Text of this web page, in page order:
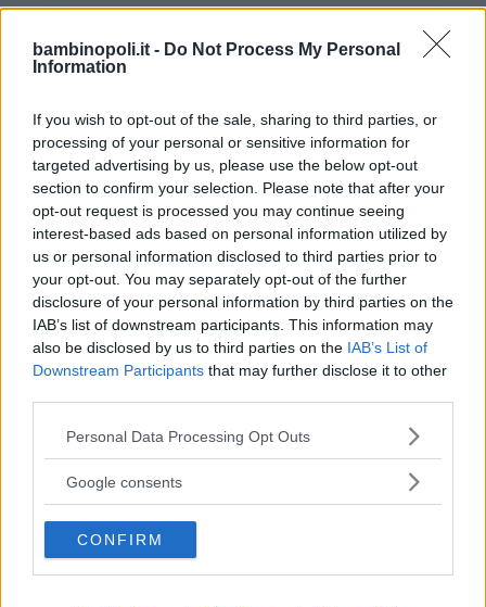
bambinopoli.it - Do Not Process My Personal
Information
If you wish to opt-out of the sale, sharing to third parties, or
processing of your personal or sensitive information for
targeted advertising by us, please use the below opt-out
section to confirm your selection. Please note that after your
opt-out request is processed you may continue seeing
interest-based ads based on personal information utilized by
us or personal information disclosed to third parties prior to
your opt-out. You may separately opt-out of the further
disclosure of your personal information by third parties on the
IAB’s list of downstream participants. This information may
also be disclosed by us to third parties on the IAB’s List of
Downstream Participants that may further disclose it to other
Please note that this website/app uses one or more Google
not limited to your visit or usage behaviour. You may click to
use your data for below specified purposes in below Google
consent section.
Personal Data Processing Opt Outs
Google consents
CONFIRM
PARCO ACQUATICO • AVVENTURA
Aquaneva
INZAGO (MILANO)